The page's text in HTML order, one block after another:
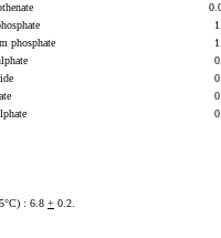
phosphate
: 6.8 + 0.2.